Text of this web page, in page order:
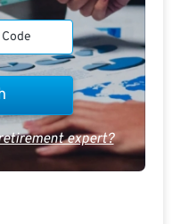
expert?